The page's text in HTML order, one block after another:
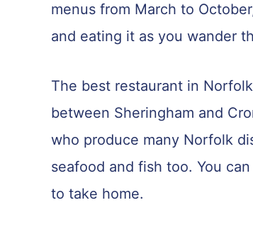
menus from March to
and eating it as you wander
The best restaurant in
between Sheringham and
who produce many Norfolk
seafood and fish too. You
to take home.